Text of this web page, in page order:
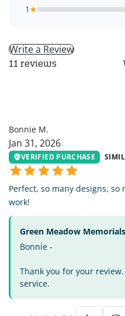
1
Write a Review
11 reviews
Bonnie M.
Jan 31, 2026
VERIFIED PURCHASE
Perfect, so many designs,
work!
Green Meadow
Bonnie -
Thank you for your
service.